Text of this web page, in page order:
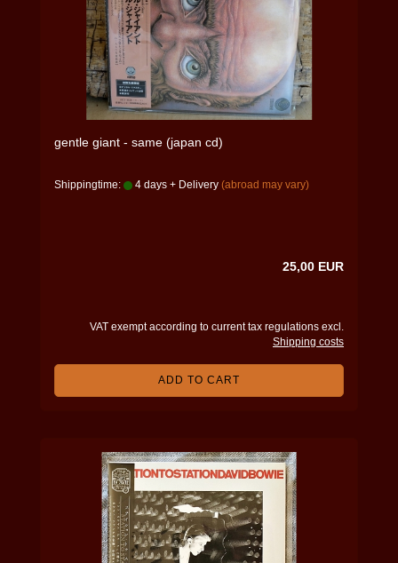
gentle giant - same (japan cd)
Shippingtime: 4 days + Delivery (abroad may vary)
25,00 EUR
VAT exempt according to current tax regulations excl.
Shipping costs
ADD TO CART